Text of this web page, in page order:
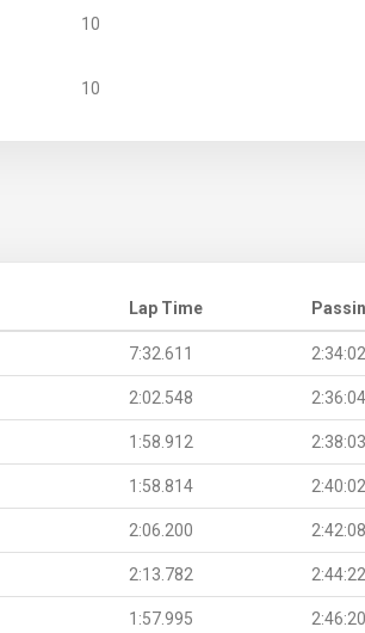
10
10
Lap Time
7:32.611
2:02.548
1:58.912
1:58.814
2:06.200
2:13.782
1:57.995